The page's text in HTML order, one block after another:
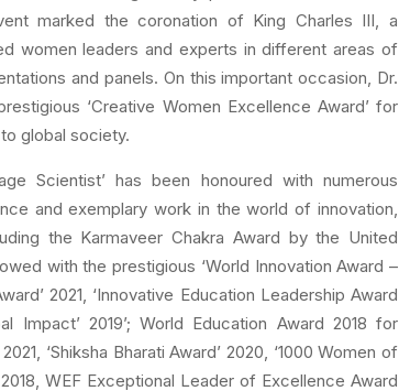
marked the coronation of King Charles III, a
women leaders and experts in different areas of
and panels. On this important occasion, Dr.
‘Creative Women Excellence Award’ for
global society.
Scientist’ has been honoured with numerous
and exemplary work in the world of innovation,
the Karmaveer Chakra Award by the United
with the prestigious ‘World Innovation Award –
2021, ‘Innovative Education Leadership Award
Impact’ 2019’; World Education Award 2018 for
‘Shiksha Bharati Award’ 2020, ‘1000 Women of
2018, WEF Exceptional Leader of Excellence Award